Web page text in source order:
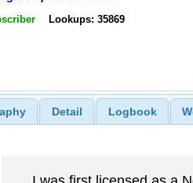
Lookups: 35869
Detail Logbook